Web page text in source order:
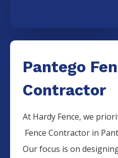
Pantego
Contractor
At Hardy Fence, we
FenceContractor in
Our focus is on